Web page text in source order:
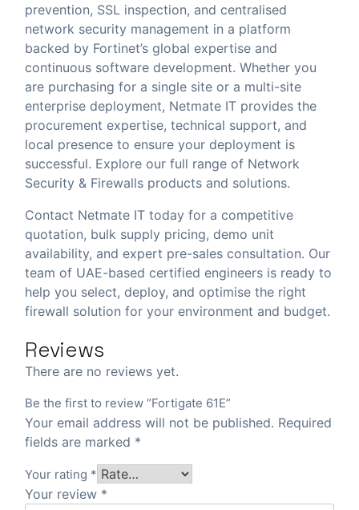
prevention, SSL inspection, and centralised
network security management in a platform
backed by Fortinet’s global expertise and
continuous software development. Whether you
are purchasing for a single site or a multi-site
enterprise deployment, Netmate IT provides the
procurement expertise, technical support, and
local presence to ensure your deployment is
successful. Explore our full range of Network
Security & Firewalls products and solutions.
Contact Netmate IT today for a competitive
quotation, bulk supply pricing, demo unit
availability, and expert pre-sales consultation. Our
team of UAE-based certified engineers is ready to
help you select, deploy, and optimise the right
firewall solution for your environment and budget.
Reviews
There are no reviews yet.
Be the first to review “Fortigate 61E”
Your email address will not be published. Required
fields are marked *
Your rating *
Your review *